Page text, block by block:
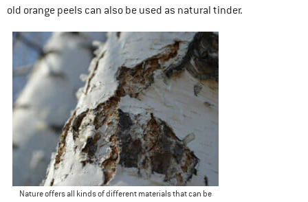
old orange peels can also be used as natural tinder.
Nature offers all kinds of different materials that can be